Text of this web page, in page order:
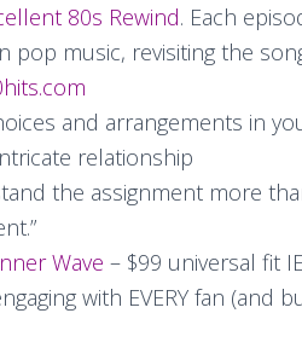
80s Rewind. Each
pop music, revisiting the
and arrangements in
relationship
the assignment more
Wave – $99 universal fit
with EVERY fan (and